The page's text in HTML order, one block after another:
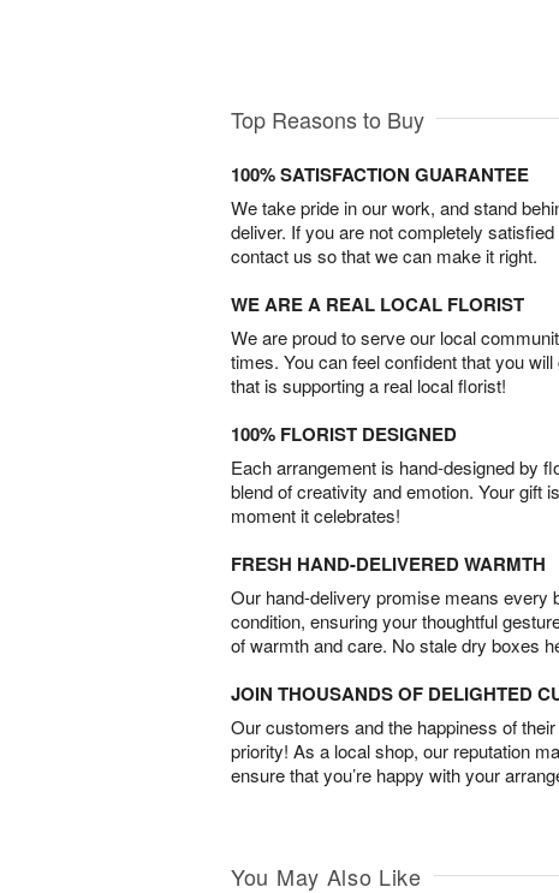
Top Reasons to Buy
100% SATISFACTION GUARANTEE
We take pride in our work, and stand
deliver. If you are not completely
contact us so that we can make it right.
WE ARE A REAL LOCAL FLORIST
We are proud to serve our local
times. You can feel confident that you
that is supporting a real local florist!
100% FLORIST DESIGNED
Each arrangement is hand-designed by
blend of creativity and emotion. Your gift
moment it celebrates!
FRESH HAND-DELIVERED WARMTH
Our hand-delivery promise means every
condition, ensuring your thoughtful
of warmth and care. No stale dry boxes
JOIN THOUSANDS OF DELIGHTED
Our customers and the happiness of
priority! As a local shop, our reputation
ensure that you’re happy with your
You May Also Like